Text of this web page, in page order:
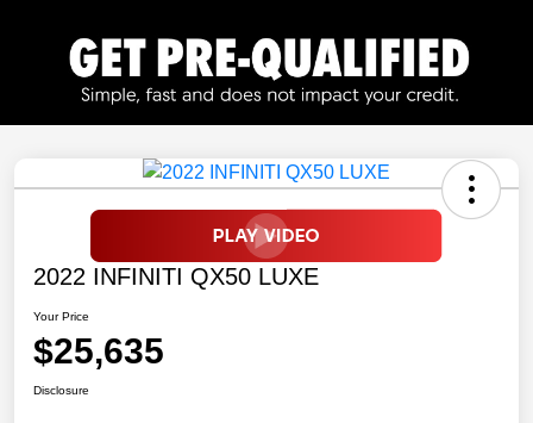
2022 INFINITI QX50 LUXE
Your Price
$25,635
Disclosure